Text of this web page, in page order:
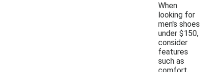
When
looking for
men's shoes
under $150,
consider
features
such as